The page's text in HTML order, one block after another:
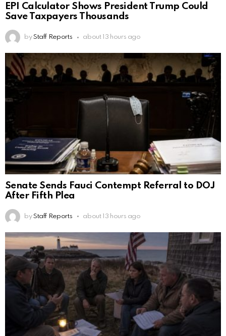
EPI Calculator Shows President Trump Could
Save Taxpayers Thousands
by Staff Reports about 13 hours ago
Senate Sends Fauci Contempt Referral to DOJ
After Fifth Plea
by Staff Reports about 13 hours ago